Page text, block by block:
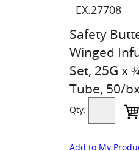
EX.27708
Safety
Winged
Set, 25G x
Tube, 50/bx
Qty:
Add to My